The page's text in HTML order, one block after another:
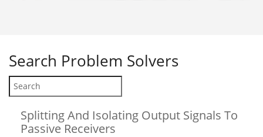
Search Problem Solvers
Splitting And Isolating Output Signals To
Passive Receivers